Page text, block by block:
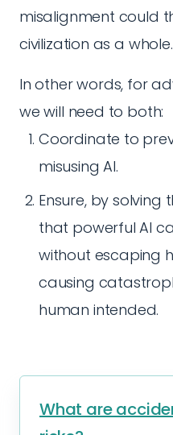
misalignment could
civilization as a whole.
In other words, for
we will need to both:
Coordinate to
misusing AI.
Ensure, by
that powerful AI
without escaping
causing
human intended.
What are